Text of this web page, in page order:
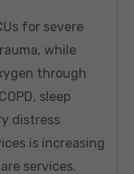
for severe
while
through
sleep
distress
is increasing
services.